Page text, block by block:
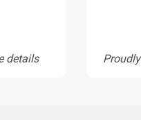
details